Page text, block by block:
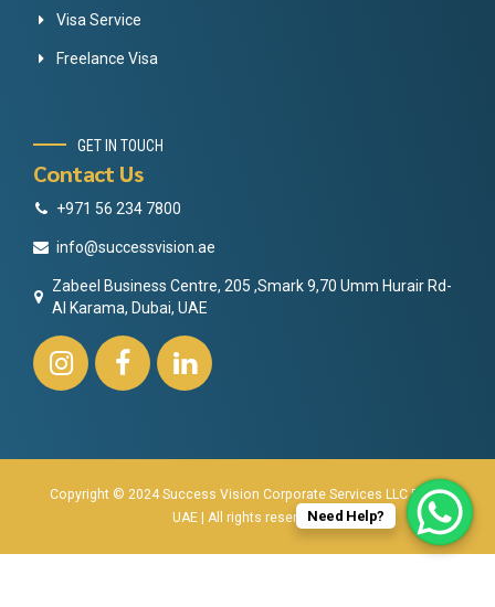
Visa Service
Freelance Visa
GET IN TOUCH
Contact Us
+971 56 234 7800
info@successvision.ae
Zabeel Business Centre, 205 ,Smark 9,70 Umm Hurair Rd-
Al Karama, Dubai, UAE
Copyright © 2024 Success Vision Corporate Services LLC Dubai
UAE | All rights reserved.Need Help?